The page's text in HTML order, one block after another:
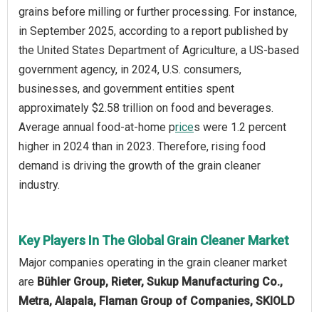
grains before milling or further processing. For instance,
in September 2025, according to a report published by
the United States Department of Agriculture, a US-based
government agency, in 2024, U.S. consumers,
businesses, and government entities spent
approximately $2.58 trillion on food and beverages.
Average annual food-at-home prices were 1.2 percent
higher in 2024 than in 2023. Therefore, rising food
demand is driving the growth of the grain cleaner
industry.
Key Players In The Global Grain Cleaner Market
Major companies operating in the grain cleaner market
are Bühler Group, Rieter, Sukup Manufacturing Co.,
Metra, Alapala, Flaman Group of Companies, SKIOLD